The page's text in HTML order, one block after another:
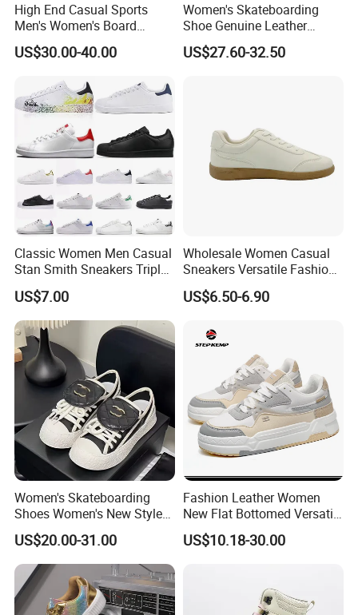
High End Casual Sports
Men's Women's Board
Shoes Genuine Leather
European American Foreign
Soled White Shoes Trendy
US$30.00-40.00
Women's Skateboarding
Shoe Genuine Leather
Wholesale Custom Branded
White Skate Shoes
US$27.60-32.50
Classic Women Men Casual
Stan Smith Sneakers Triple
White Black Ladies Shoes
US$7.00
Wholesale Women Casual
Sneakers Versatile Fashion
Slip on Lightweight
Comfortable Footwear
US$6.50-6.90
Women's Skateboarding
Shoes Women's New Style
Small Fragrant Style Thick
Sole Height Increasing
Fashionable Casual Leather
White Shoes Casual Shoes
US$20.00-31.00
Fashion Leather Women
New Flat Bottomed Versatile
Board Shoes Ex-23s3075
US$10.18-30.00